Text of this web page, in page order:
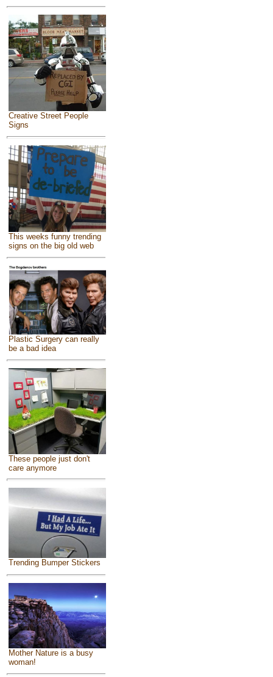
Creative Street People
Signs
This weeks funny trending
signs on the big old web
Plastic Surgery can really
be a bad idea
These people just don't
care anymore
Trending Bumper Stickers
Mother Nature is a busy
woman!